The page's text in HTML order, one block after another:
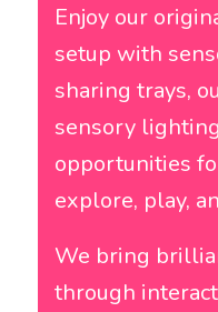
Enjoy our
setup with
sharing trays,
sensory
opportunities
explore, play,
We bring
through